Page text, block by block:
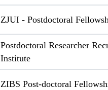
ZJUI - Postdoctoral
Postdoctoral Researcher
Institute
ZIBS Post-doctoral